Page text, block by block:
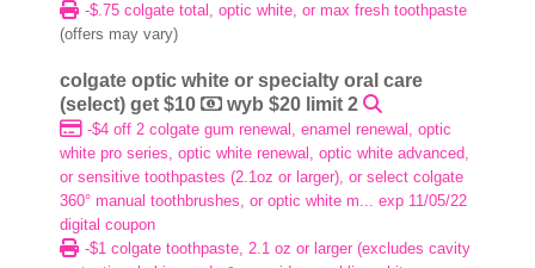
-$.75 colgate total, optic white, or max fresh toothpaste
(offers may vary)
colgate optic white or specialty oral care
(select) get $10
wyb $20 limit 2
-$4 off 2 colgate gum renewal, enamel renewal, optic
white pro series, optic white renewal, optic white advanced,
or sensitive toothpastes (2.1oz or larger), or select colgate
360° manual toothbrushes, or optic white m... exp 11/05/22
digital coupon
-$1 colgate toothpaste, 2.1 oz or larger (excludes cavity